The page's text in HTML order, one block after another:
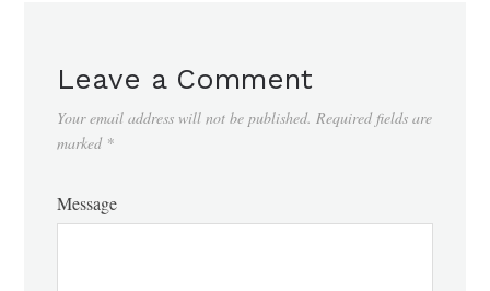
Leave a Comment
Your email address will not be published. Required fields are
marked *
Message